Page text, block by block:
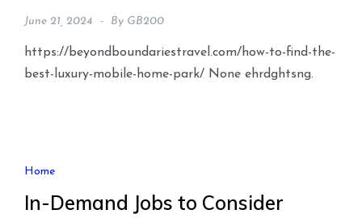
June 21, 2024 By GB200
https://beyondboundariestravel.com/how-to-find-the-
best-luxury-mobile-home-park/ None ehrdghtsng.
Home
In-Demand Jobs to Consider